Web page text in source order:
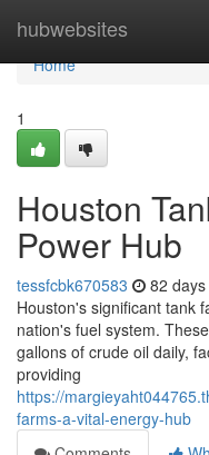
hubwebsites
Home
Home
1
Houston
Power Hub
tessfcbk670583 82
Houston's significant tank
nation's fuel system.
gallons of crude oil daily,
providing
https://
farms-a-vital-energy-hub